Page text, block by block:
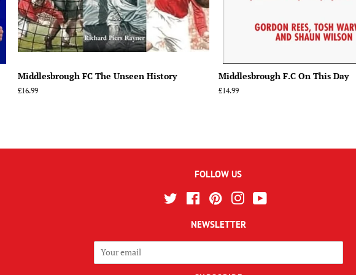
Middlesbrough FC The Unseen History
Regular
£16.99
Middlesbrough F.C On This Day
Regular
£14.99
FOLLOW US
Twitter FacebookPinterestInstagramYouTube
NEWSLETTER